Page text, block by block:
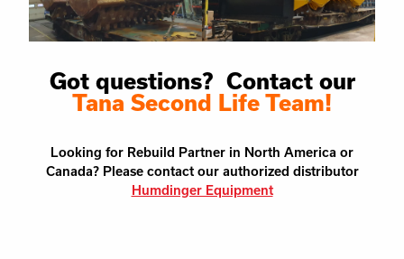
Got questions? Contact our
Tana Second Life Team!
Looking for Rebuild Partner in North America or
Canada? Please contact our authorized distributor
Humdinger Equipment